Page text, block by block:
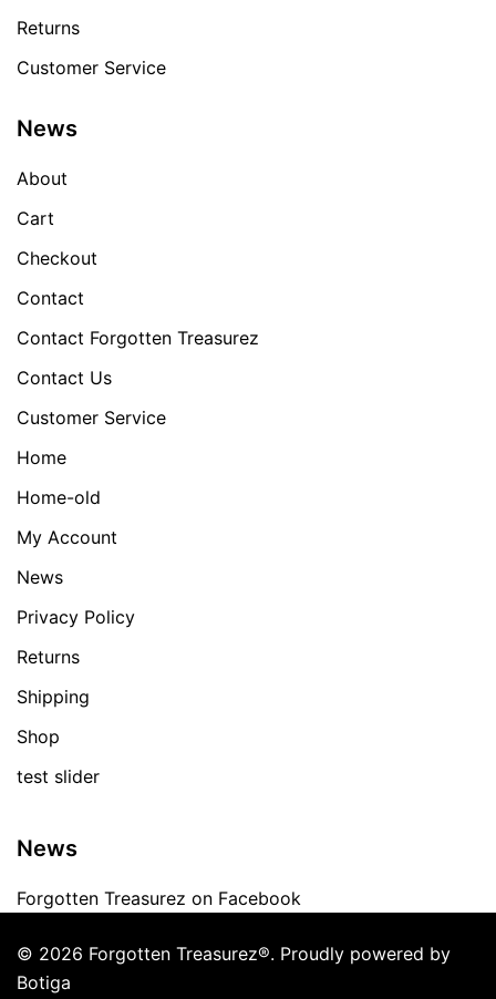
Returns
Customer Service
News
About
Cart
Checkout
Contact
Contact Forgotten Treasurez
Contact Us
Customer Service
Home
Home-old
My Account
News
Privacy Policy
Returns
Shipping
Shop
test slider
News
Forgotten Treasurez on Facebook
© 2026 Forgotten Treasurez®. Proudly powered by
Botiga